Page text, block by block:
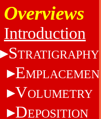
Overviews
Introduction
STRATIGRAPHY
EMPLACEMENT
VOLUMETRY
DEPOSITION